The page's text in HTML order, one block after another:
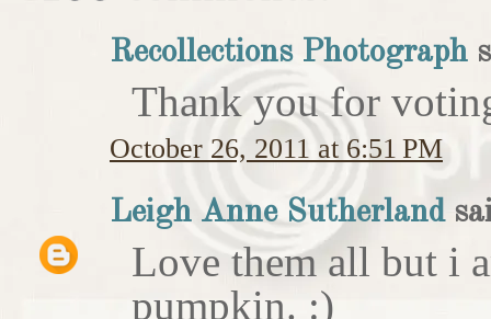
Recollections Photograph
Thank you for
October 26, 2011 at 6:51 PM
Leigh Anne Sutherland
Love them all but i
pumpkin. :)